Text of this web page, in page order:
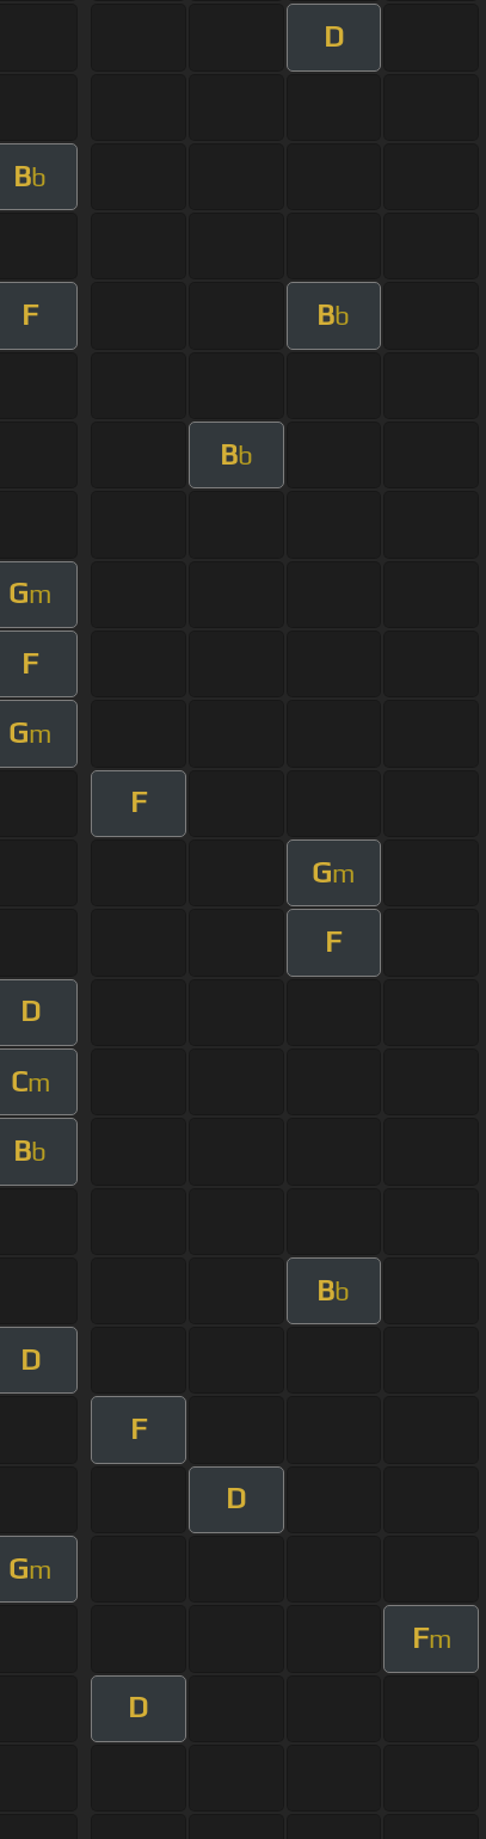
D
Bb
F Bb
Bb
Gm
F
Gm
F
Gm
F
D
Cm
Bb
Bb
D
F
D
Gm
Fm
D